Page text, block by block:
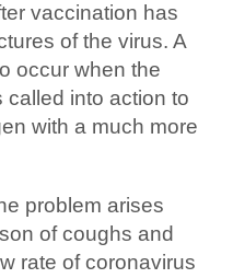
vaccination has
of the virus. A
occur when the
called into action to
with a much more
problem arises
of coughs and
rate of coronavirus